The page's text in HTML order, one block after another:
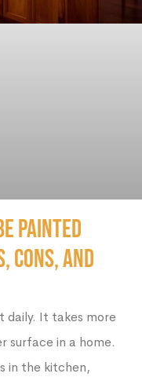
Painted
Cons, and
daily. It takes more
surface in a home.
in the kitchen,